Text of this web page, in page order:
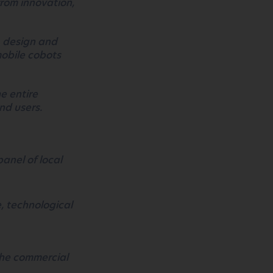
innovation,
design and
cobots
entire
users.
of local
technological
commercial